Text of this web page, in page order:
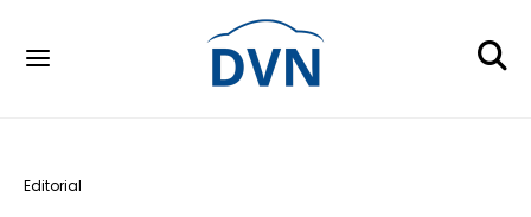
Editorial